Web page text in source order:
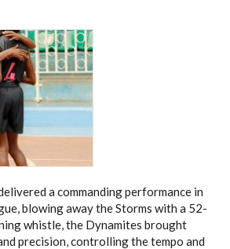
a commanding performance in
blowing away the Storms with a 52-
whistle, the Dynamites brought
precision, controlling the tempo and